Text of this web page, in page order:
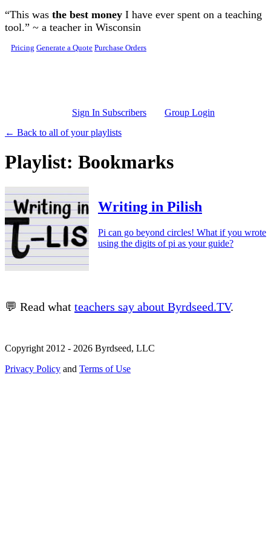
Skip to main content
“This was the best money I have ever spent on a teaching
tool.” ~ a teacher in Wisconsin
Pricing Generate a Quote Purchase Orders
Sign In Subscribers
Group Login
← Back to all of your playlists
Playlist: Bookmarks
Writing in Pilish
Pi can go beyond circles! What if you wrote
using the digits of pi as your guide?
💬 Read what teachers say about Byrdseed.TV.
Copyright 2012 - 2026 Byrdseed, LLC
Privacy Policy and Terms of Use